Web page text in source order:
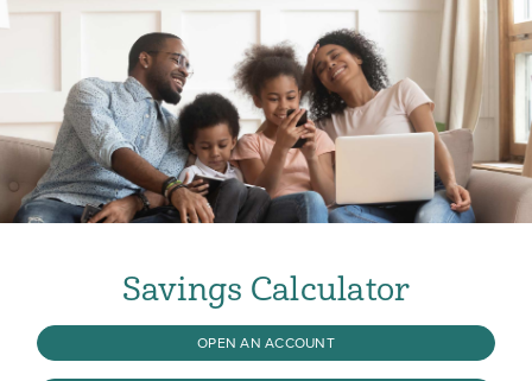
SIGN IN
Forgot username Forgot password
Savings Calculator
OPEN AN ACCOUNT